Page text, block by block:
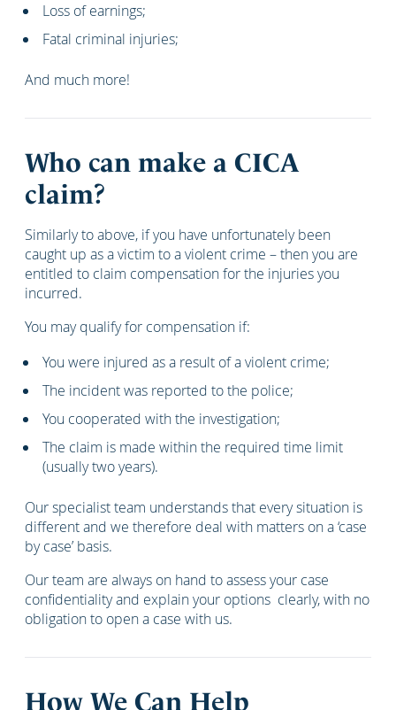
Loss of earnings;
Fatal criminal injuries;
And much more!
Who can make a CICA
claim?
Similarly to above, if you have unfortunately been
caught up as a victim to a violent crime – then you are
entitled to claim compensation for the injuries you
incurred.
You may qualify for compensation if:
You were injured as a result of a violent crime;
The incident was reported to the police;
You cooperated with the investigation;
The claim is made within the required time limit
(usually two years).
Our specialist team understands that every situation is
different and we therefore deal with matters on a ‘case
by case’ basis.
Our team are always on hand to assess your case
confidentiality and explain your options clearly, with no
obligation to open a case with us.
How We Can Help